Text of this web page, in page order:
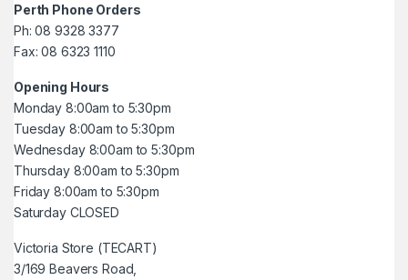
Perth Phone Orders
Ph: 08 9328 3377
Fax: 08 6323 1110
Opening Hours
Monday 8:00am to 5:30pm
Tuesday 8:00am to 5:30pm
Wednesday 8:00am to 5:30pm
Thursday 8:00am to 5:30pm
Friday 8:00am to 5:30pm
Saturday CLOSED
Victoria Store (TECART)
3/169 Beavers Road,